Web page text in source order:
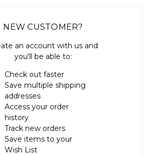
NEW CUSTOMER?
an account with us and
you'll be able to:
Check out faster
Save multiple shipping
addresses
Access your order
history
Track new orders
Save items to your
Wish List